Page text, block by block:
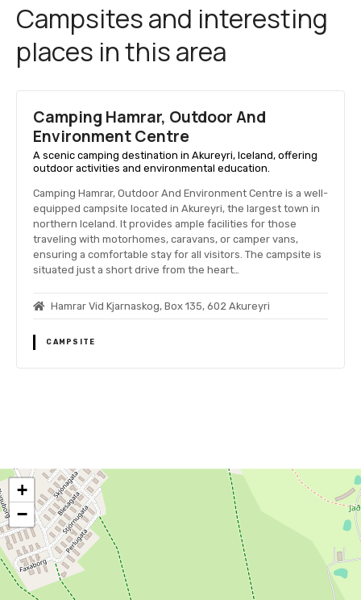
Campsites and interesting
places in this area
Camping Hamrar, Outdoor And
Environment Centre
A scenic camping destination in Akureyri, Iceland, offering
outdoor activities and environmental education.
Camping Hamrar, Outdoor And Environment Centre is a well-
equipped campsite located in Akureyri, the largest town in
northern Iceland. It provides ample facilities for those
traveling with motorhomes, caravans, or camper vans,
ensuring a comfortable stay for all visitors. The campsite is
situated just a short drive from the heart…
Hamrar Vid Kjarnaskog, Box 135, 602 Akureyri
CAMPSITE
o
s
t
s
+
−